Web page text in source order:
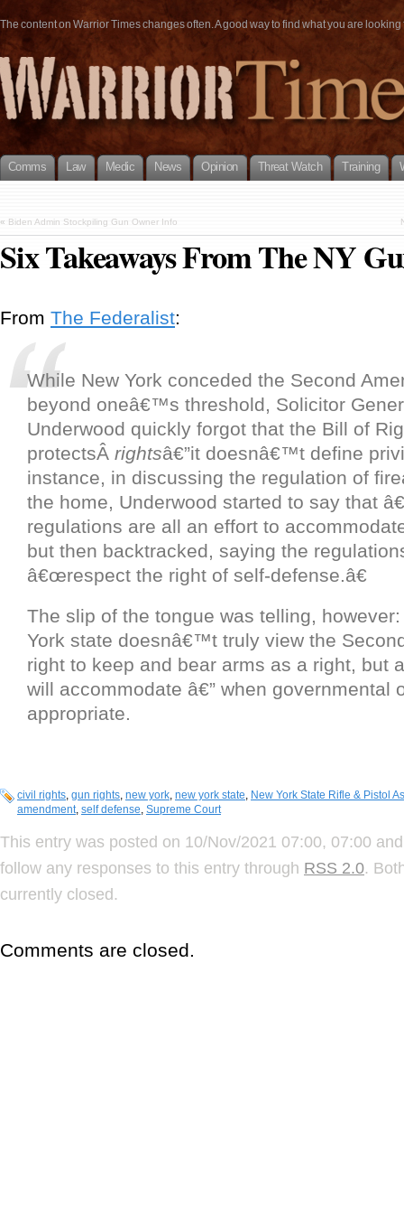
The content on Warrior Times changes often. A good way to find what you are
Comms Law Medic News Opinion Threat Watch Training
« Biden Admin Stockpiling Gun Owner Info
Six Takeaways From The NY
From The Federalist:
While New York conceded the Second
beyond oneâ€™s threshold, Solicitor
Underwood quickly forgot that the Bill of
protectsÂ rightsâ€”it doesnâ€™t define
instance, in discussing the regulation of
the home, Underwood started to say that
regulations are all an effort to
but then backtracked, saying the
â€œrespect the right of self-defense.â€
The slip of the tongue was telling,
York state doesnâ€™t truly view the
right to keep and bear arms as a right, but
will accommodate â€” when governmental
appropriate.
civil rights, gun rights, new york, new york state, New York State Rifle & Pistol
amendment, self defense, Supreme Court
This entry was posted on 10/Nov/2021 07:00, 07:00
follow any responses to this entry through RSS 2.0.
currently closed.
Comments are closed.